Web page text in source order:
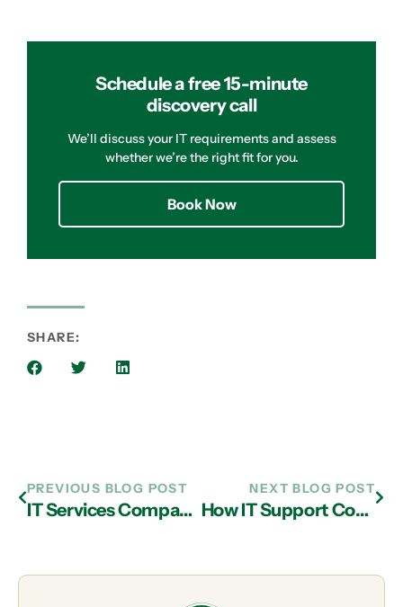
Schedule a free 15-minute
discovery call
We’ll discuss your IT requirements and assess
whether we’re the right fit for you.
Book Now
SHARE:
PREVIOUS BLOG POST
IT Services Company in Atlanta: Features You Should Look For in an MSP
NEXT BLOG POST
How IT Support Companies in Atlanta Help Businesses Capitalize on Cloud Computing